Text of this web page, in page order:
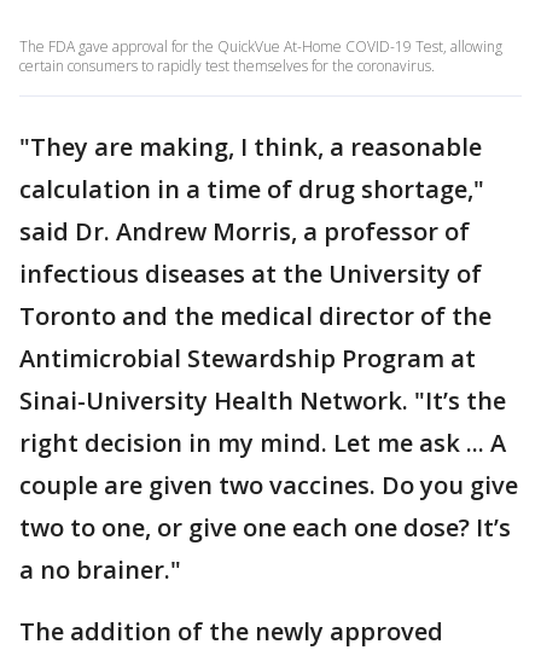
The FDA gave approval for the QuickVue At-Home COVID-19 Test, allowing
certain consumers to rapidly test themselves for the coronavirus.
"They are making, I think, a reasonable
calculation in a time of drug shortage,"
said Dr. Andrew Morris, a professor of
infectious diseases at the University of
Toronto and the medical director of the
Antimicrobial Stewardship Program at
Sinai-University Health Network. "It’s the
right decision in my mind. Let me ask ... A
couple are given two vaccines. Do you give
two to one, or give one each one dose? It’s
a no brainer."
The addition of the newly approved